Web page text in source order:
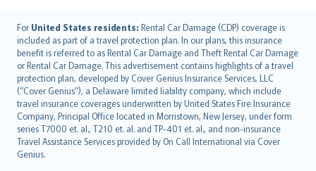
For United States residents: Rental Car Damage (CDP) coverage is
included as part of a travel protection plan. In our plans, this insurance
benefit is referred to as Rental Car Damage and Theft Rental Car Damage
or Rental Car Damage. This advertisement contains highlights of a travel
protection plan, developed by Cover Genius Insurance Services, LLC
(“Cover Genius”), a Delaware limited liability company, which include
travel insurance coverages underwritten by United States Fire Insurance
Company, Principal Office located in Morristown, New Jersey, under form
series T7000 et. al., T210 et. al. and TP-401 et. al., and non-insurance
Travel Assistance Services provided by On Call International via Cover
Genius.
English (UK)
English (US)
Deutsch
français
Nederlands
español
italiano
简体中文